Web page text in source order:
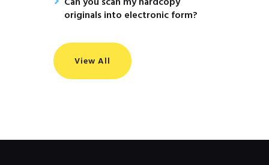
originals into electronic form?
View All